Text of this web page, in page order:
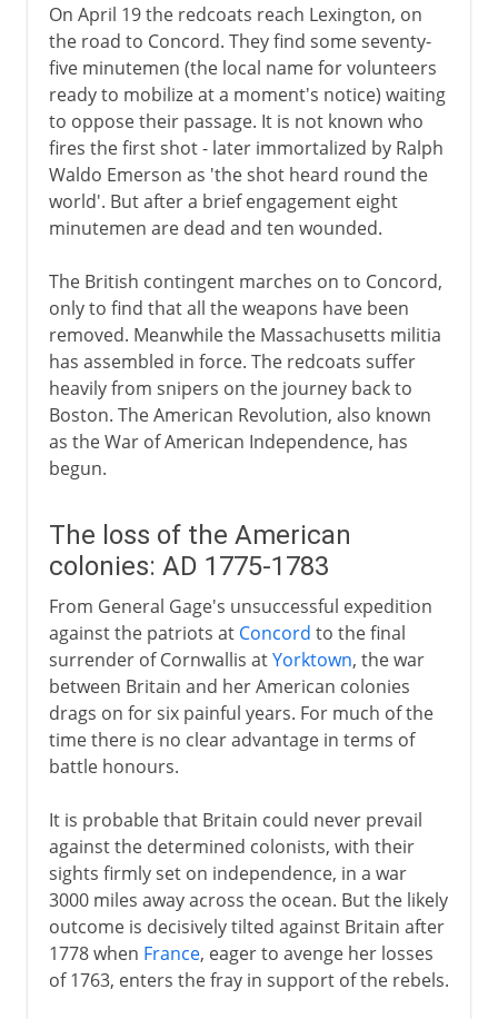
On April 19 the redcoats reach Lexington, on
the road to Concord. They find some seventy-
five minutemen (the local name for volunteers
ready to mobilize at a moment's notice) waiting
to oppose their passage. It is not known who
fires the first shot - later immortalized by Ralph
Waldo Emerson as 'the shot heard round the
world'. But after a brief engagement eight
minutemen are dead and ten wounded.
The British contingent marches on to Concord,
only to find that all the weapons have been
removed. Meanwhile the Massachusetts militia
has assembled in force. The redcoats suffer
heavily from snipers on the journey back to
Boston. The American Revolution, also known
as the War of American Independence, has
begun.
The loss of the American
colonies: AD 1775-1783
From General Gage's unsuccessful expedition
against the patriots at Concord to the final
surrender of Cornwallis atYorktown, the war
between Britain and her American colonies
drags on for six painful years. For much of the
time there is no clear advantage in terms of
battle honours.
It is probable that Britain could never prevail
against the determined colonists, with their
sights firmly set on independence, in a war
3000 miles away across the ocean. But the likely
outcome is decisively tilted against Britain after
1778 when France, eager to avenge her losses
of 1763, enters the fray in support of the rebels.